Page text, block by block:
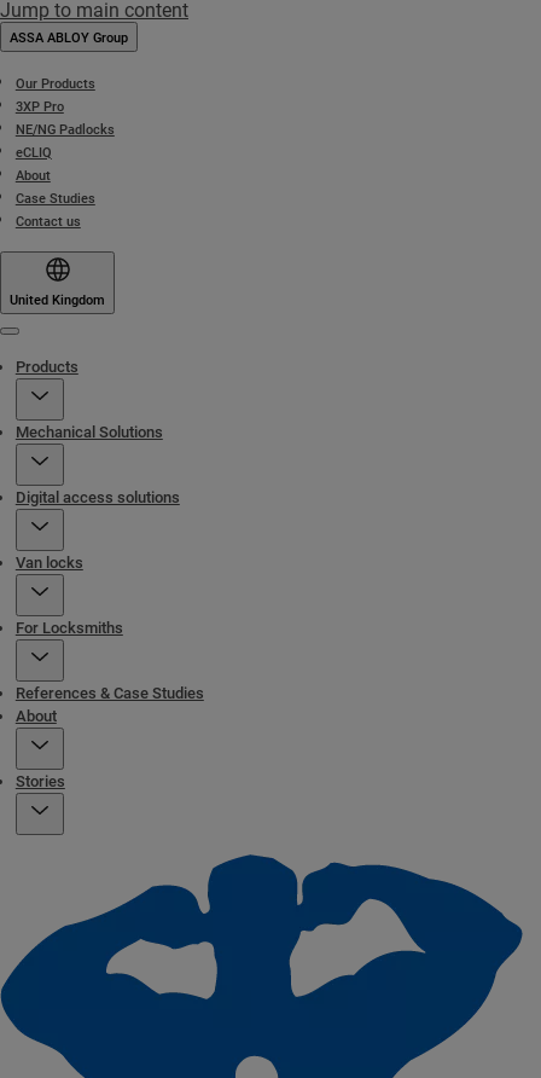
Jump to main content
ASSA ABLOY Group
Our Products
3XP Pro
NE/NG Padlocks
eCLIQ
About
Case Studies
Contact us
United Kingdom
Products
Mechanical Solutions
Digital access solutions
Van locks
For Locksmiths
References & Case Studies
About
Stories